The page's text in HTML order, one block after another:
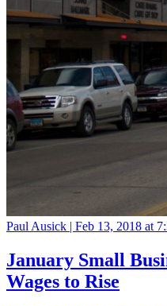
Paul Ausick | Feb 13, 2018 at
January Small
Wages to Rise